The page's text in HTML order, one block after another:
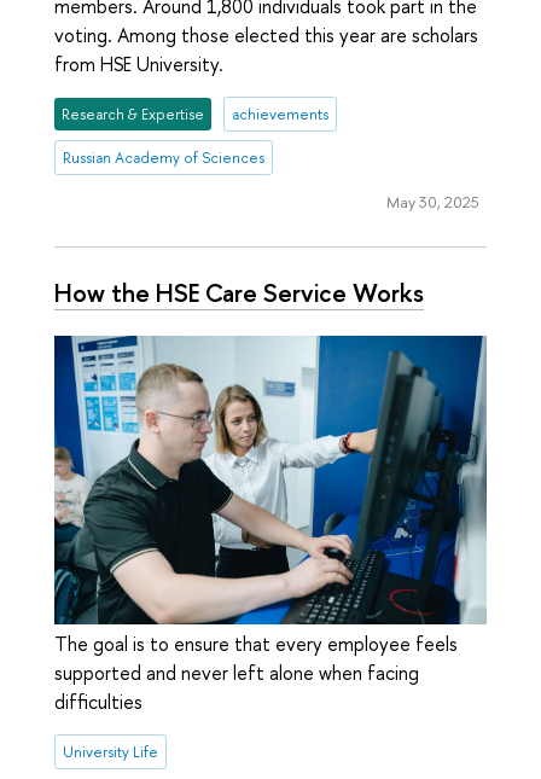
members. Around 1,800 individuals took part in the
voting. Among those elected this year are scholars
from HSE University.
Research & Expertise achievements
Russian Academy of Sciences
May 30, 2025
How the HSE Care Service Works
The goal is to ensure that every employee feels
supported and never left alone when facing
difficulties
University Life